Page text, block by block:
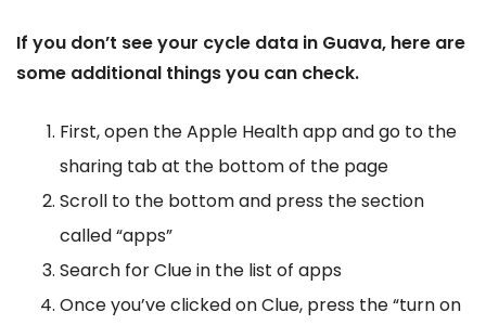
If you don’t see your cycle data in Guava, here are
some additional things you can check.
First, open the Apple Health app and go to the
sharing tab at the bottom of the page
Scroll to the bottom and press the section
called “apps”
Search for Clue in the list of apps
Once you’ve clicked on Clue, press the “turn on